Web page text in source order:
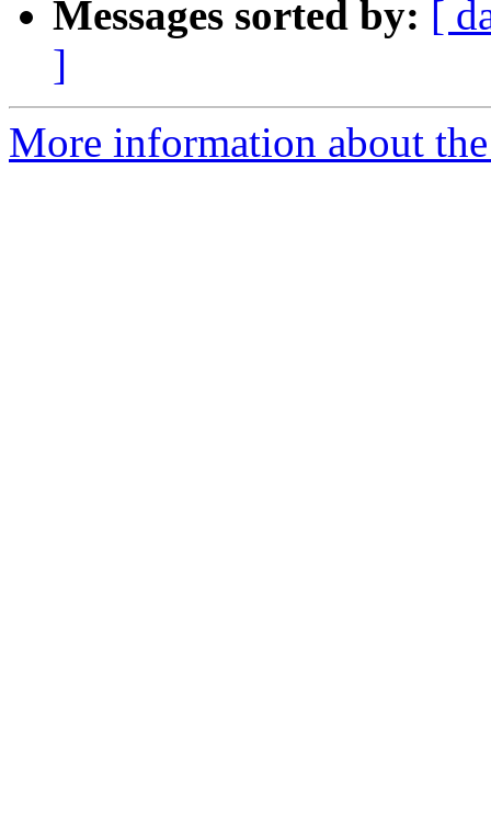
Messages sorted by: [
]
More information about